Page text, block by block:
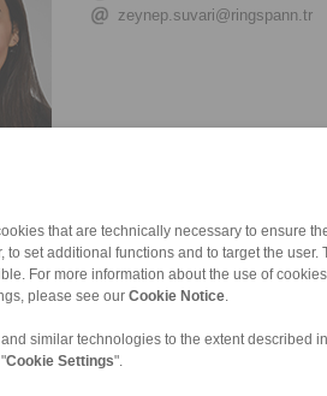
that are technically necessary to ensure
set additional functions and to target the user.
For more information about the use of
please see our Cookie Notice
similar technologies to the extent described
Cookie Settings".
zeynep.suvari@ringspann.tr